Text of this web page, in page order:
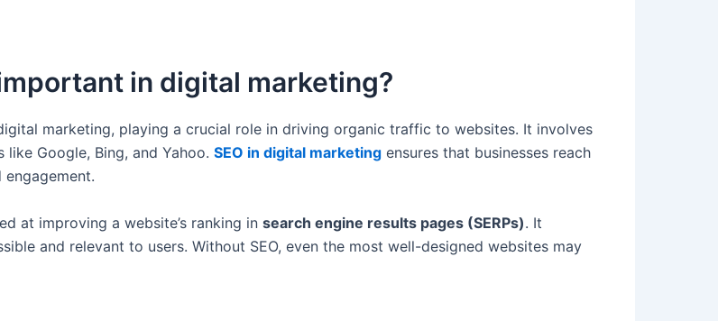
in digital marketing?
marketing, playing a crucial role in driving organic traffic to websites. It involves
Google, Bing, and Yahoo. SEO in digital marketing ensures that businesses reach
at improving a website’s ranking in search engine results pages (SERPs). It
and relevant to users. Without SEO, even the most well-designed websites may